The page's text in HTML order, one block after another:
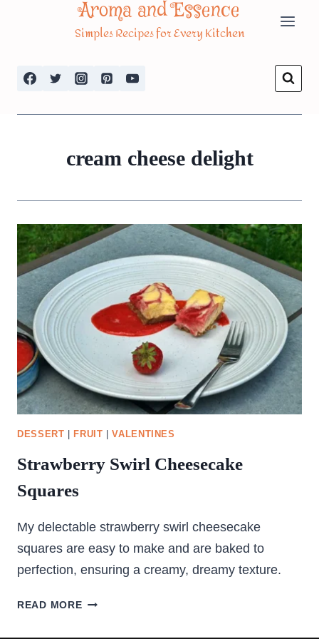
Aroma and Essence
Simples Recipes for Every Kitchen
cream cheese delight
DESSERT FRUIT |VALENTINES
Strawberry Swirl Cheesecake
Squares
My delectable strawberry swirl cheesecake
squares are easy to make and are baked to
perfection, ensuring a creamy, dreamy texture.
READ MORESTRAWBERRY
CHEESECAKE